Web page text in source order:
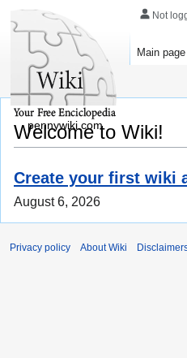
Welcome to Wiki!
Create your first wiki
August 6, 2026
Not
Main page
pennywiki.com
Privacy policy About Wiki